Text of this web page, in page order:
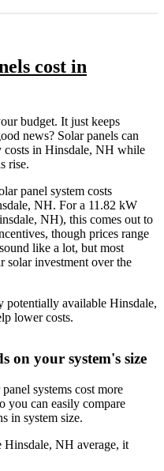
cost in
budget. It just keeps
news? Solar panels can
costs in Hinsdale, NH while
rise.
panel system costs
NH. For a 11.82 kW
NH), this comes out to
though prices range
like a lot, but most
solar investment over the
potentially available Hinsdale,
lower costs.
on your system's size
systems cost more
you can easily compare
in system size.
Hinsdale, NH average, it